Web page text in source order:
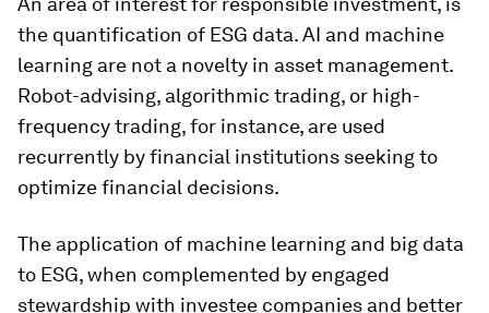
the quantification of ESG data. AI and machine
learning are not a novelty in asset management.
Robot-advising, algorithmic trading, or high-
frequency trading, for instance, are used
recurrently by financial institutions seeking to
optimize financial decisions.
The application of machine learning and big data
to ESG, when complemented by engaged
stewardship with investee companies and better